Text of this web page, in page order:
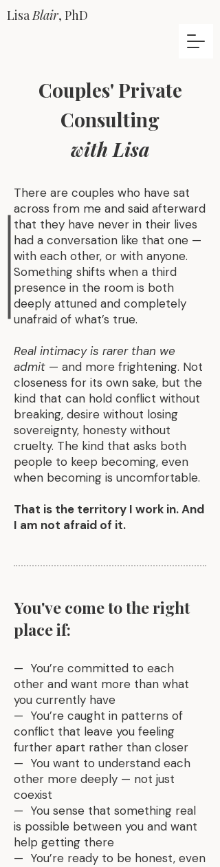
LisaBlair, PhD
Couples' Private
Consulting
with Lisa
There are couples who have sat
across from me and said afterward
that they have never in their lives
had a conversation like that one —
with each other, or with anyone.
Something shifts when a third
presence in the room is both
deeply attuned and completely
unafraid of what’s true.
Real intimacy is rarer than we
admit — and more frightening. Not
closeness for its own sake, but the
kind that can hold conflict without
breaking, desire without losing
sovereignty, honesty without
cruelty. The kind that asks both
people to keep becoming, even
when becoming is uncomfortable.
That is the territory I work in. And
I am not afraid of it.
You've come to the right
place if:
— You’re committed to each
other and want more than what
you currently have
— You’re caught in patterns of
conflict that leave you feeling
further apart rather than closer
— You want to understand each
other more deeply — not just
coexist
— You sense that something real
is possible between you and want
help getting there
— You’re ready to be honest, even